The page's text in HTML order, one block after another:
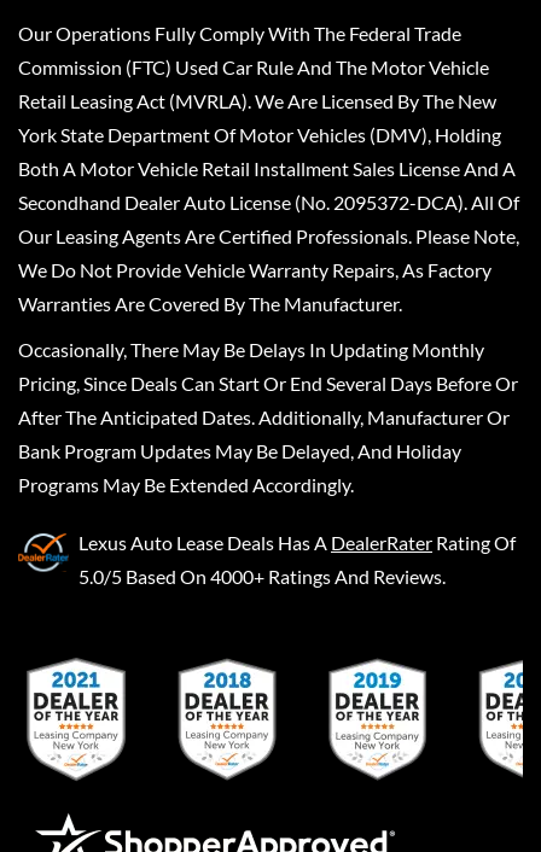
Our Operations Fully Comply With The Federal Trade
Commission (FTC) Used Car Rule And The Motor Vehicle
Retail Leasing Act (MVRLA). We Are Licensed By The New
York State Department Of Motor Vehicles (DMV), Holding
Both A Motor Vehicle Retail Installment Sales License And A
Secondhand Dealer Auto License (No. 2095372-DCA). All Of
Our Leasing Agents Are Certified Professionals. Please Note,
We Do Not Provide Vehicle Warranty Repairs, As Factory
Warranties Are Covered By The Manufacturer.
Occasionally, There May Be Delays In Updating Monthly
Pricing, Since Deals Can Start Or End Several Days Before Or
After The Anticipated Dates. Additionally, Manufacturer Or
Bank Program Updates May Be Delayed, And Holiday
Programs May Be Extended Accordingly.
Lexus Auto Lease Deals Has A DealerRater Rating Of
5.0/5 Based On 4000+ Ratings And Reviews.